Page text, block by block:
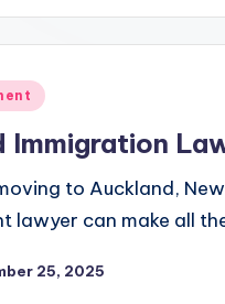
Immigration
to Auckland,
lawyer can make all
25, 2025